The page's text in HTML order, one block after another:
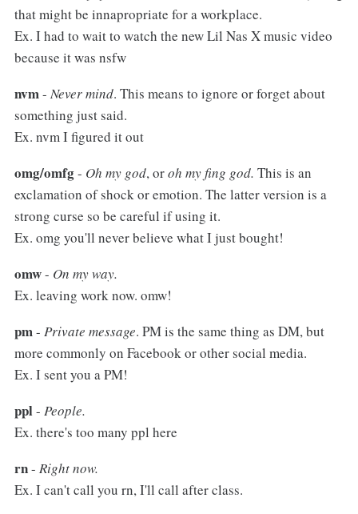
that might be innapropriate for a workplace.
Ex. I had to wait to watch the new Lil Nas X music video
because it was nsfw
nvm- Never mind. This means to ignore or forget about
something just said.
Ex. nvm I figured it out
omg/omfg- Oh my god, oroh my fing god. This is an
exclamation of shock or emotion. The latter version is a
strong curse so be careful if using it.
Ex. omg you'll never believe what I just bought!
omw- On my way.
Ex. leaving work now. omw!
pm- Private message. PM is the same thing as DM, but
more commonly on Facebook or other social media.
Ex. I sent you a PM!
ppl- People.
Ex. there's too many ppl here
rn- Right now.
Ex. I can't call you rn, I'll call after class.